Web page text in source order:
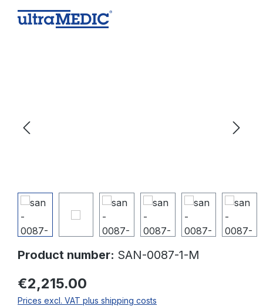
Product number: SAN-0087-1-M
€2,215.00
Prices excl. VAT plus shipping costs